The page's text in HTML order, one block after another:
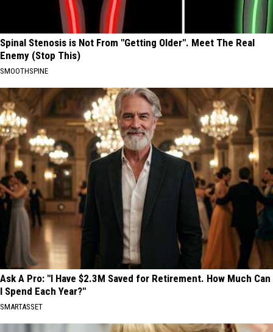
Spinal Stenosis is Not From "Getting Older". Meet The Real
Enemy (Stop This)
SMOOTHSPINE
Ask A Pro: "I Have $2.3M Saved for Retirement. How Much Can
I Spend Each Year?"
SMARTASSET